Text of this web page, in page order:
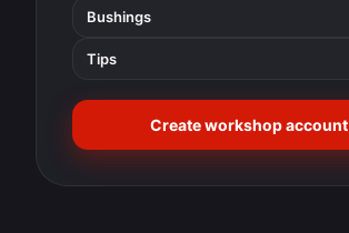
Bushings
Tips
Create workshop account